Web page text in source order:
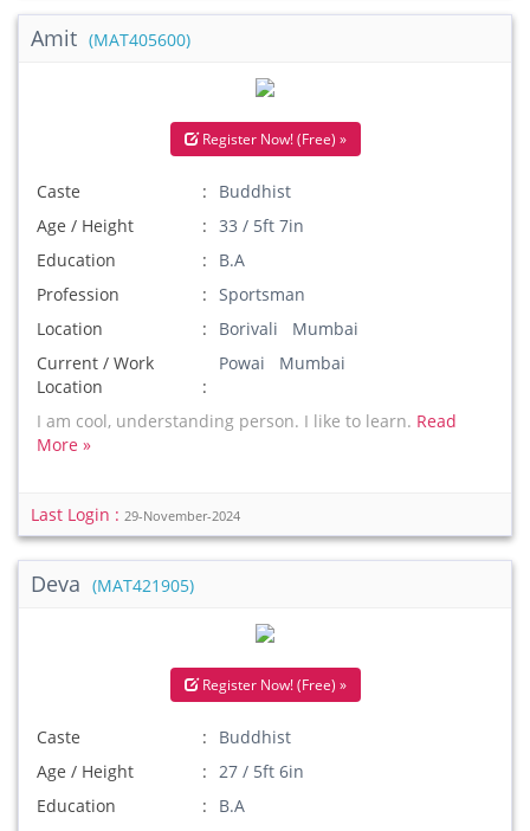
Amit (MAT405600)
Register Now! (Free) »
Caste
Buddhist
Age / Height
33 / 5ft 7in
Education
B.A
Profession
Sportsman
Location
Borivali Mumbai
Current / Work
Location
Powai Mumbai
I am cool, understanding person. I like to learn. Read
More »
Last Login : 29-November-2024
Deva (MAT421905)
Register Now! (Free) »
Caste
Buddhist
Age / Height
27 / 5ft 6in
Education
B.A